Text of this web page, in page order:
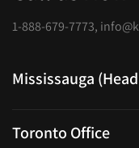
1-888-679-7773,
Mississauga
Toronto Office